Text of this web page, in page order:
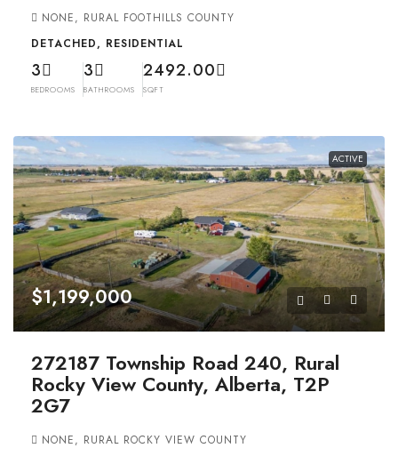
NONE, RURAL FOOTHILLS COUNTY
DETACHED, RESIDENTIAL
3
BEDROOMS
3
BATHROOMS
2492.00
SQFT
ACTIVE
$1,199,000
272187 Township Road 240, Rural
Rocky View County, Alberta, T2P
2G7
NONE, RURAL ROCKY VIEW COUNTY